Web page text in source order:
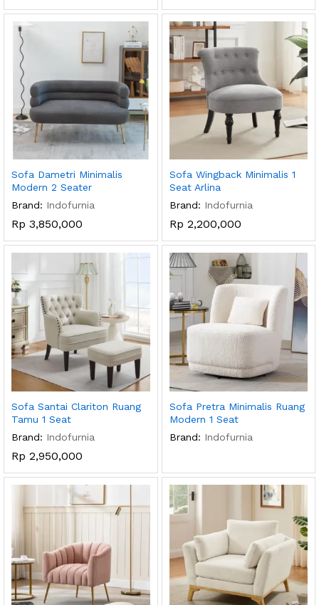
Sofa Dametri Minimalis
Modern 2 Seater
Brand: Indofurnia
Rp 3,850,000
Sofa Wingback Minimalis 1
Seat Arlina
Brand: Indofurnia
Rp 2,200,000
Sofa Santai Clariton Ruang
Tamu 1 Seat
Brand: Indofurnia
Rp 2,950,000
Sofa Pretra Minimalis Ruang
Modern 1 Seat
Brand: Indofurnia